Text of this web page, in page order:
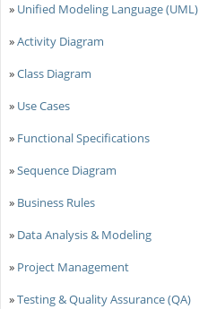
» Unified Modeling Language (UML)
»Activity Diagram
»Class Diagram
» Use Cases
» Functional Specifications
»Sequence Diagram
» Business Rules
» Data Analysis & Modeling
» Project Management
»Testing & Quality Assurance (QA)